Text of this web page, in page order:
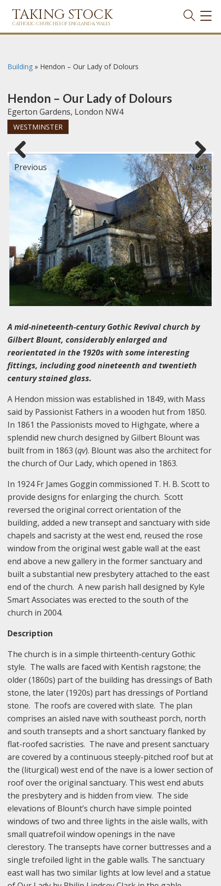
TAKING STOCK
CATHOLIC CHURCHES OF ENGLAND & WALES
Building » Hendon – Our Lady of Dolours
Hendon – Our Lady of Dolours
Egerton Gardens, London NW4
WESTMINSTER
Previous Next
A mid-nineteenth-century Gothic Revival church by
Gilbert Blount, considerably enlarged and
reorientated in the 1920s with some interesting
fittings, including good nineteenth and twentieth
century stained glass.
A Hendon mission was established in 1849, with Mass
said by Passionist Fathers in a wooden hut from 1850.
In 1861 the Passionists moved to Highgate, where a
splendid new church designed by Gilbert Blount was
built from in 1863 (qv). Blount was also the architect for
the church of Our Lady, which opened in 1863.
In 1924 Fr James Goggin commissioned T. H. B. Scott to
provide designs for enlarging the church. Scott
reversed the original correct orientation of the
building, added a new transept and sanctuary with side
chapels and sacristy at the west end, reused the rose
window from the original west gable wall at the east
end above a new gallery in the former sanctuary and
built a substantial new presbytery attached to the east
end of the church. A new parish hall designed by Kyle
Smart Associates was erected to the south of the
church in 2004.
Description
The church is in a simple thirteenth-century Gothic
style. The walls are faced with Kentish ragstone; the
older (1860s) part of the building has dressings of Bath
stone, the later (1920s) part has dressings of Portland
stone. The roofs are covered with slate. The plan
comprises an aisled nave with southeast porch, north
and south transepts and a short sanctuary flanked by
flat-roofed sacristies. The nave and present sanctuary
are covered by a continuous steeply-pitched roof but at
the (liturgical) west end of the nave is a lower section of
roof over the original sanctuary. This west end abuts
the presbytery and is hidden from view. The side
elevations of Blount’s church have simple pointed
windows of two and three lights in the aisle walls, with
small quatrefoil window openings in the nave
clerestory. The transepts have corner buttresses and a
single trefoiled light in the gable walls. The sanctuary
east wall has two similar lights at low level and a statue